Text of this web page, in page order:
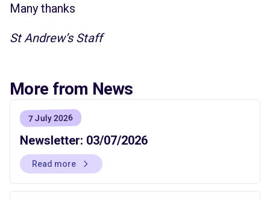
Many thanks
St Andrew’s Staff
More from News
7 July 2026
Newsletter: 03/07/2026
Read more